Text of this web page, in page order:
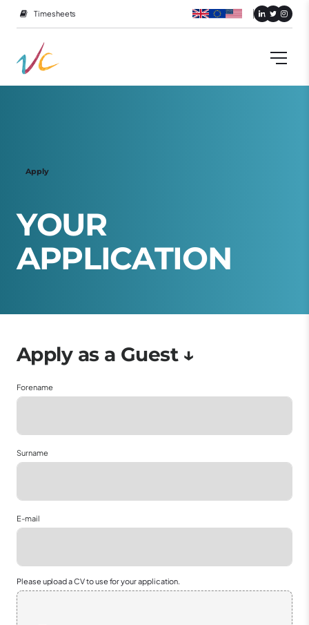
Timesheets
Apply
YOUR
APPLICATION
Forename
Surname
E-mail
Please upload a CV to use for your application.